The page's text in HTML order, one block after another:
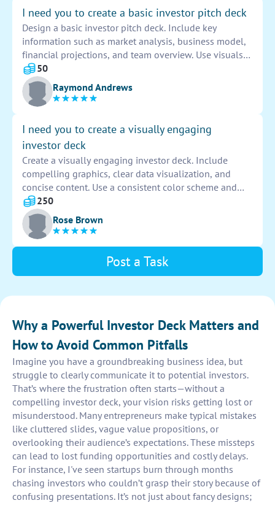
I need you to create a basic investor pitch deck
Design a basic investor pitch deck. Include key
information such as market analysis, business model,
financial projections, and team overview. Use visuals
and concise language to effectively convey the
potential of the business to investors.
50
Raymond Andrews
I need you to create a visually engaging
investor deck
Create a visually engaging investor deck. Include
compelling graphics, clear data visualization, and
concise content. Use a consistent color scheme and
professional layout to capture attention and
communicate key information effectively.
250
Rose Brown
Post a Task
Why a Powerful Investor Deck Matters and
How to Avoid Common Pitfalls
Imagine you have a groundbreaking business idea, but
struggle to clearly communicate it to potential investors.
That’s where the frustration often starts—without a
compelling investor deck, your vision risks getting lost or
misunderstood. Many entrepreneurs make typical mistakes
like cluttered slides, vague value propositions, or
overlooking their audience’s expectations. These missteps
can lead to lost funding opportunities and costly delays.
For instance, I've seen startups burn through months
chasing investors who couldn’t grasp their story because of
confusing presentations. It’s not just about fancy designs;